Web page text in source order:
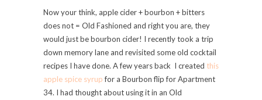
Now your think, apple cider + bourbon + bitters
does not = Old Fashioned and right you are, they
would just be bourbon cider! I recently took a trip
down memory lane and revisited some old cocktail
recipes I have done. A few years back I created this
apple spice syrupfor a Bourbon flip for Apartment
34. I had thought about using it in an Old